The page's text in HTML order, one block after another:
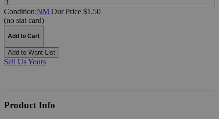
Condition:NM Our Price $1.50
(no stat card)
Add to Cart
Add to Want List
Sell Us Yours
Product Info